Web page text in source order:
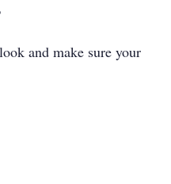
and make sure your